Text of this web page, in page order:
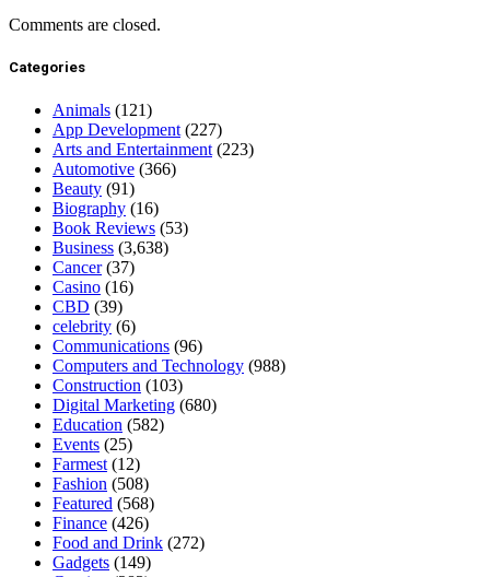
Comments are closed.
Categories
Animals (121)
App Development (227)
Arts and Entertainment (223)
Automotive (366)
Beauty (91)
Biography (16)
Book Reviews (53)
Business (3,638)
Cancer(37)
Casino (16)
CBD (39)
celebrity (6)
Communications (96)
Computers and Technology (988)
Construction (103)
Digital Marketing (680)
Education (582)
Events (25)
Farmest (12)
Fashion (508)
Featured (568)
Finance (426)
Food and Drink (272)
Gadgets (149)